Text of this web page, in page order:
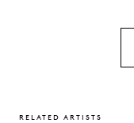
RELATED ARTISTS